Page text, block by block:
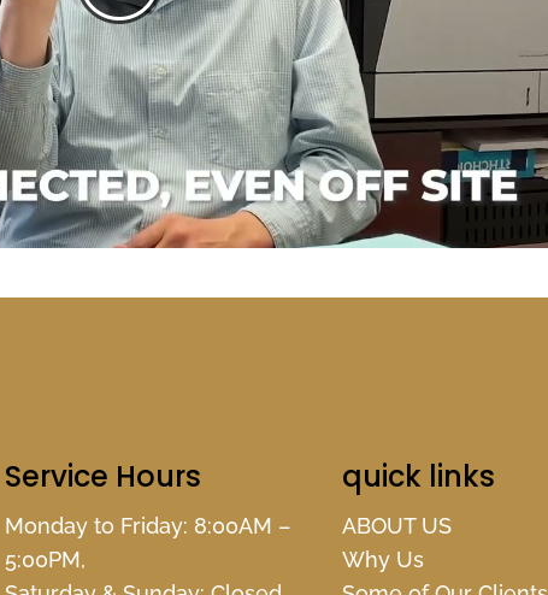
Service Hours
Monday to Friday: 8:00AM –
5:00PM,
quick links
ABOUT US
Why Us